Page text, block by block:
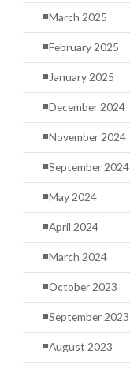
March 2025
February 2025
January 2025
December 2024
November 2024
September 2024
May 2024
April 2024
March 2024
October 2023
September 2023
August 2023